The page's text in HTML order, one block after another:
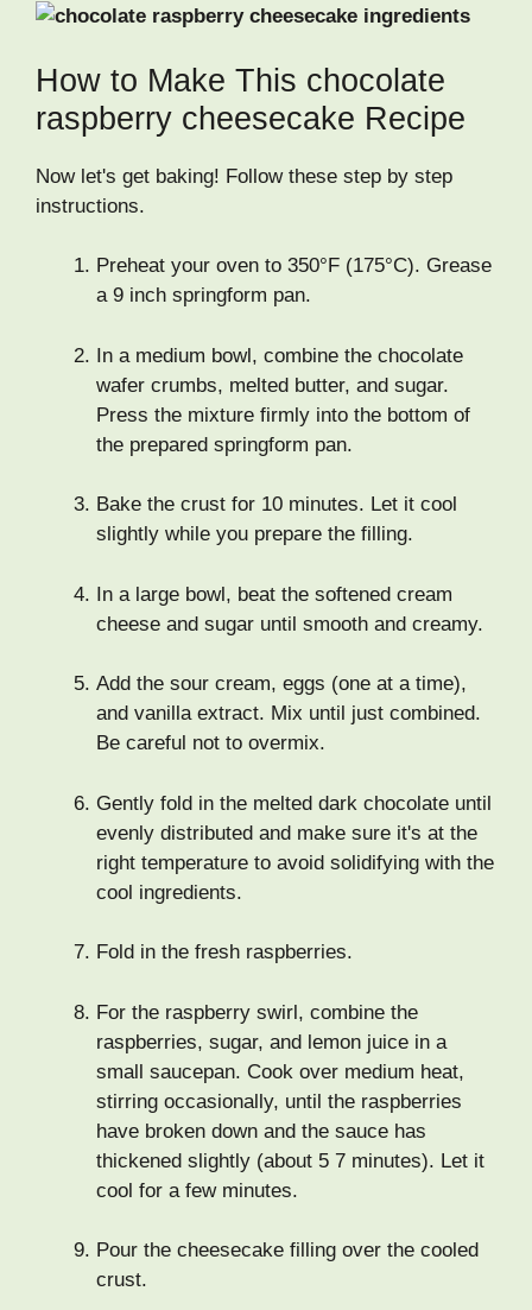
How to Make This chocolate
raspberry cheesecake Recipe
Now let's get baking! Follow these step by step
instructions.
Preheat your oven to 350°F (175°C). Grease
a 9 inch springform pan.
In a medium bowl, combine the chocolate
wafer crumbs, melted butter, and sugar.
Press the mixture firmly into the bottom of
the prepared springform pan.
Bake the crust for 10 minutes. Let it cool
slightly while you prepare the filling.
In a large bowl, beat the softened cream
cheese and sugar until smooth and creamy.
Add the sour cream, eggs (one at a time),
and vanilla extract. Mix until just combined.
Be careful not to overmix.
Gently fold in the melted dark chocolate until
evenly distributed and make sure it's at the
right temperature to avoid solidifying with the
cool ingredients.
Fold in the fresh raspberries.
For the raspberry swirl, combine the
raspberries, sugar, and lemon juice in a
small saucepan. Cook over medium heat,
stirring occasionally, until the raspberries
have broken down and the sauce has
thickened slightly (about 5 7 minutes). Let it
cool for a few minutes.
Pour the cheesecake filling over the cooled
crust.